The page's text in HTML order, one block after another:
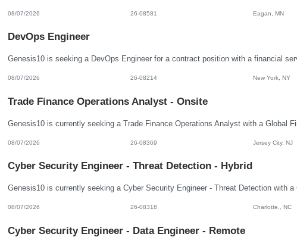
08/07/2026 26-08581 Eagan, MN
DevOps Engineer
08/07/2026 26-08214 New York, NY
Trade Finance Operations Analyst - Onsite
08/07/2026 26-08369 Jersey City, NJ
Cyber Security Engineer - Threat Detection - Hybrid
08/07/2026 26-08318 Charlotte,, NC
Cyber Security Engineer - Data Engineer - Remote